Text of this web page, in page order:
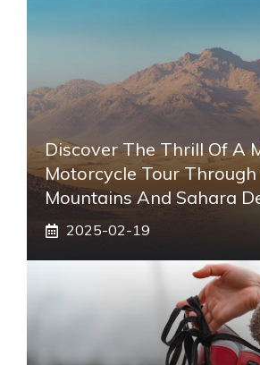
Discover The Thrill Of A
Motorcycle Tour
Mountains And Sahara
2025-02-19